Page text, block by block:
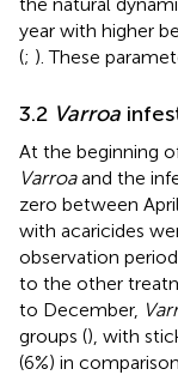
year with higher
(; ). These
3.2 Varroa
At the beginning
Varroaand the
zero between
with acaricides
observation
to the other
to December,
groups (), with
(6%) in